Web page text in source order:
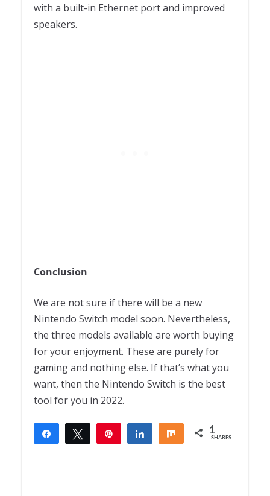
with a built-in Ethernet port and improved
speakers.
Conclusion
We are not sure if there will be a new
Nintendo Switch model soon. Nevertheless,
the three models available are worth buying
for your enjoyment. These are purely for
gaming and nothing else. If that’s what you
want, then the Nintendo Switch is the best
tool for you in 2022.
Share Tweet Share Share 1
SHARES